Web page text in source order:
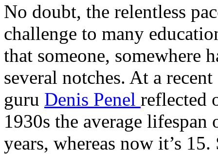
No doubt, the relentless
challenge to many
that someone, somewhere
several notches. At a
guru Denis Penel reflected
1930s the average lifespan
years, whereas now it’s